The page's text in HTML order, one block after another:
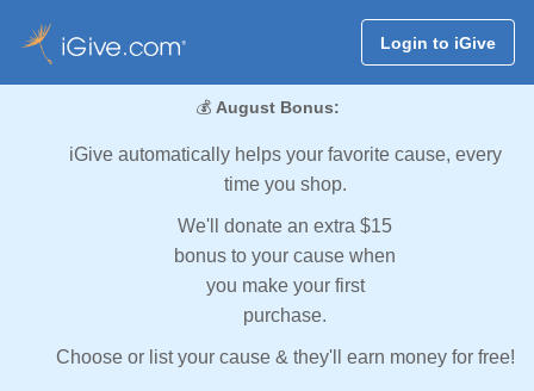
Login to iGive
💰 August Bonus:
iGive automatically helps your favorite cause, every
time you shop.
We'll donate an extra $15
bonus to your cause when
you make your first
purchase.
Choose or list your cause & they'll earn money for free!